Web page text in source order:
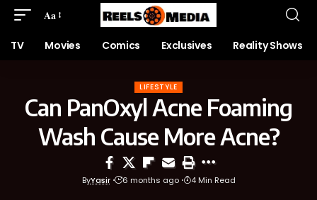
Aa
TV Movies Comics Exclusives Reality Shows
LIFESTYLE
Can PanOxyl Acne Foaming
Wash Cause More Acne?
ByYasir 6 months ago 4 Min Read